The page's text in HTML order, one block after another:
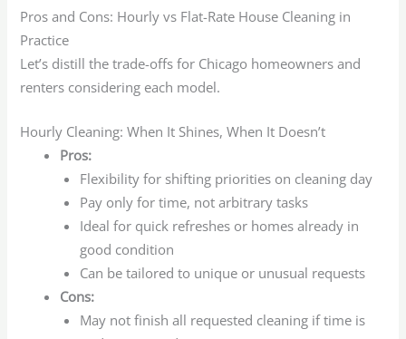
Pros and Cons: Hourly vs Flat-Rate House Cleaning in
Practice
Let’s distill the trade-offs for Chicago homeowners and
renters considering each model.
Hourly Cleaning: When It Shines, When It Doesn’t
Pros:
Flexibility for shifting priorities on cleaning day
Pay only for time, not arbitrary tasks
Ideal for quick refreshes or homes already in
good condition
Can be tailored to unique or unusual requests
Cons:
May not finish all requested cleaning if time is